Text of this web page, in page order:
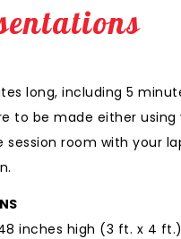
long, including 5
to be made either
room with your
inches high (3 ft. x 4